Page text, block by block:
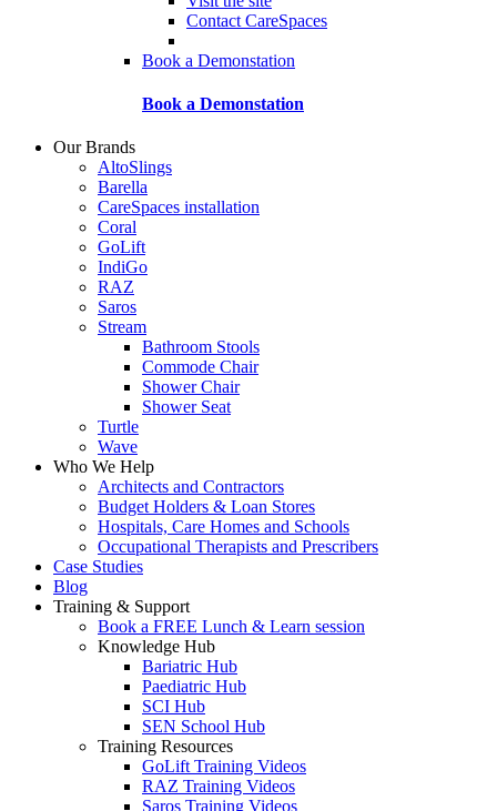
Contact CareSpaces
Book a Demonstation
Book a Demonstation
Our Brands
AltoSlings
Barella
CareSpaces installation
Coral
GoLift
IndiGo
RAZ
Saros
Stream
Bathroom Stools
Commode Chair
Shower Chair
Shower Seat
Turtle
Wave
Who We Help
Architects and Contractors
Budget Holders & Loan Stores
Hospitals, Care Homes and Schools
Occupational Therapists and Prescribers
Case Studies
Blog
Training & Support
Book a FREE Lunch & Learn session
Knowledge Hub
Bariatric Hub
Paediatric Hub
SCI Hub
SEN School Hub
Training Resources
GoLift Training Videos
RAZ Training Videos
Saros Training Videos